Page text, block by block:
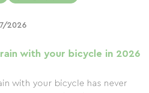
2026
with your bicycle in 2026
with your bicycle has never